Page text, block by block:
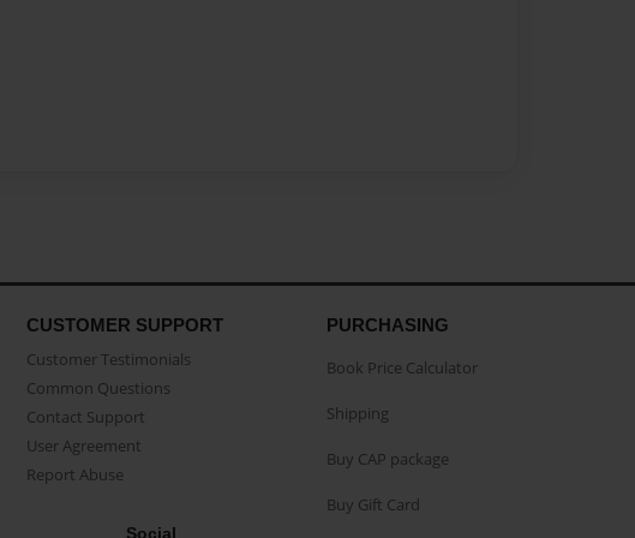
CUSTOMER SUPPORT
Customer Testimonials
Common Questions
Contact Support
User Agreement
Report Abuse
Social
PURCHASING
Book Price Calculator
Shipping
Buy CAP package
Buy Gift Card